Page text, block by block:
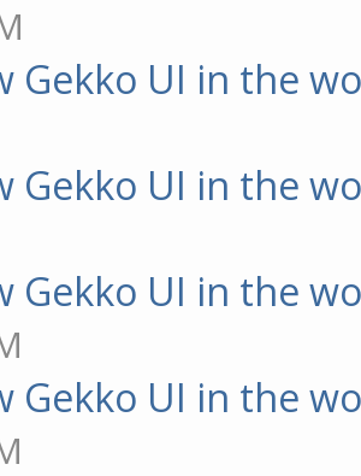
Gekko UI in the
Gekko UI in the
Gekko UI in the
Gekko UI in the